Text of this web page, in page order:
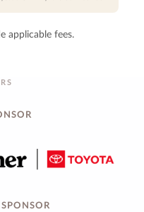
applicable fees.